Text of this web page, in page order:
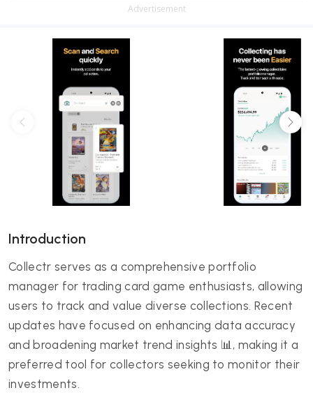
Advertisement
Introduction
Collectr serves as a comprehensive portfolio
manager for trading card game enthusiasts, allowing
users to track and value diverse collections. Recent
updates have focused on enhancing data accuracy
and broadening market trend insights 📊, making it a
preferred tool for collectors seeking to monitor their
investments.